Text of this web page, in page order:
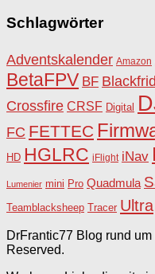
Schlagwörter
Adventskalender Amazon
BetaFPV BF
Crossfire CRSF Digital
FC FETTEC
HD HGLRC iFlight iNav
Lumenier mini Pro Quadmula
Teamblacksheep Tracer Ultra
DrFrantic77 Blog rund
Reserved.